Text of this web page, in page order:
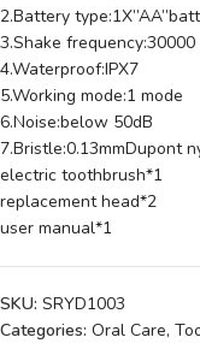
2.Battery
3.Shake frequency:30000
4.Waterproof:IPX7
5.Working mode:1 mode
6.Noise:below 50dB
7.Bristle:0.13mmDupont
electric toothbrush*1
replacement head*2
user manual*1
SKU: SRYD1003
Categories: Oral Care,